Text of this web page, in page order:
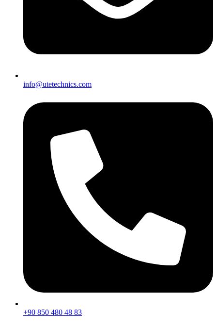
info@utetechnics.com
+90 850 480 48 83